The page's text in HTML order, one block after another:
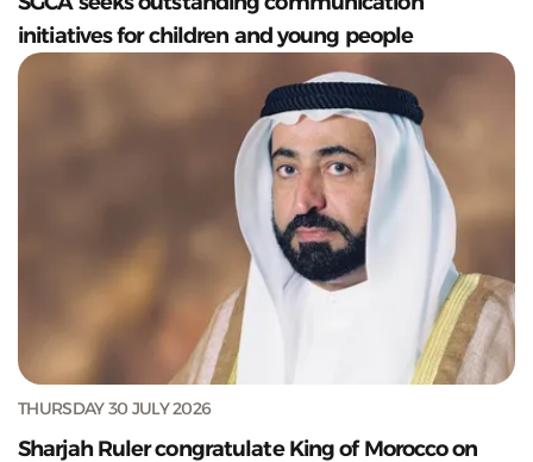
initiatives for children and young people
THURSDAY 30 JULY 2026
Sharjah Ruler congratulate King of Morocco on